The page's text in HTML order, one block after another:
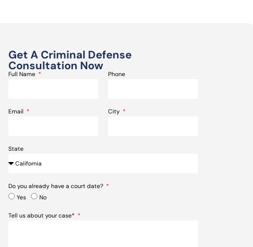
Get A Criminal Defense
Consultation Now
Full Name Phone
Email City
State
Do you already have a court date?
Yes
No
Tell us about your case*